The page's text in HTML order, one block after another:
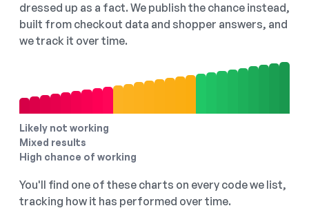
dressed up as a fact. We publish the chance instead,
built from checkout data and shopper answers, and
we track it over time.
Likely not working
Mixed results
High chance of working
You'll find one of these charts on every code we list,
tracking how it has performed over time.